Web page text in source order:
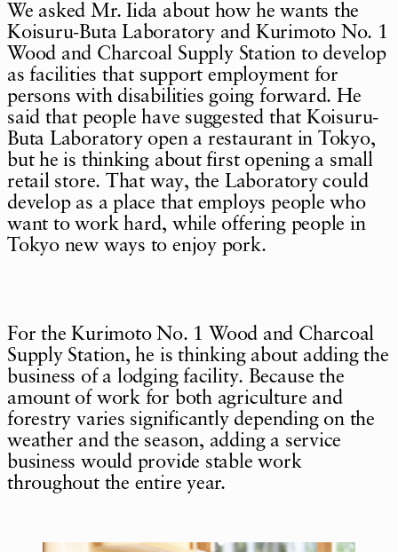
We asked Mr. Iida about how he wants the
Koisuru-Buta Laboratory and Kurimoto No. 1
Wood and Charcoal Supply Station to develop
as facilities that support employment for
persons with disabilities going forward. He
said that people have suggested that Koisuru-
Buta Laboratory open a restaurant in Tokyo,
but he is thinking about first opening a small
retail store. That way, the Laboratory could
develop as a place that employs people who
want to work hard, while offering people in
Tokyo new ways to enjoy pork.
For the Kurimoto No. 1 Wood and Charcoal
Supply Station, he is thinking about adding the
business of a lodging facility. Because the
amount of work for both agriculture and
forestry varies significantly depending on the
weather and the season, adding a service
business would provide stable work
throughout the entire year.